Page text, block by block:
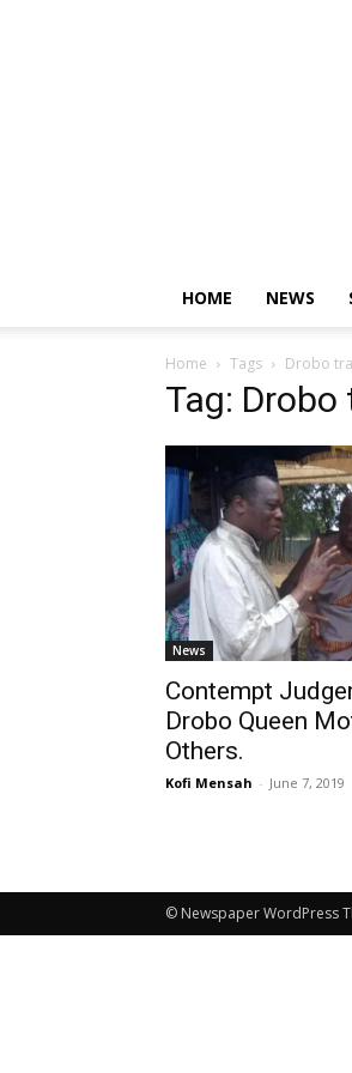
HOME NEWS
Home Tags Drobo
Tag:
News
Contempt
Drobo Queen
Others.
Kofi Mensah - June 7, 2019
© Newspaper WordPress